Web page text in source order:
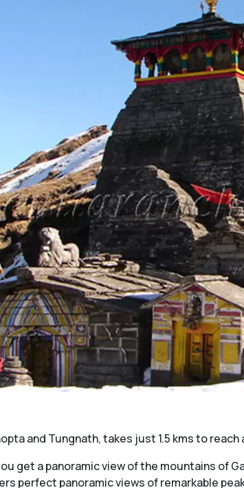
and Tungnath, takes just 1.5 kms to
get a panoramic view of the mountains of
perfect panoramic views of remarkable